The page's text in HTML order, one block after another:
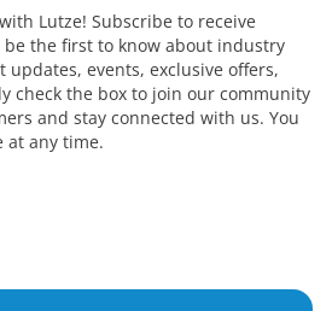
Lutze! Subscribe to receive
the first to know about industry
updates, events, exclusive offers,
check the box to join our community
and stay connected with us. You
at any time.